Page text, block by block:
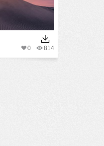
814
0